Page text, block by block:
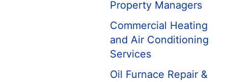
Property Managers
Commercial Heating
and Air Conditioning
Services
Oil Furnace Repair &